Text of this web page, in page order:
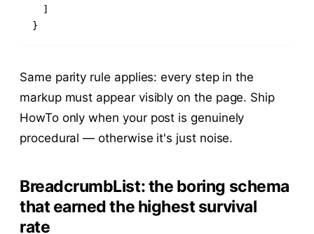
  ]
}
Same parity rule applies: every step in the
markup must appear visibly on the page. Ship
HowTo only when your post is genuinely
procedural — otherwise it's just noise.
BreadcrumbList: the boring schema
that earned the highest survival
rate